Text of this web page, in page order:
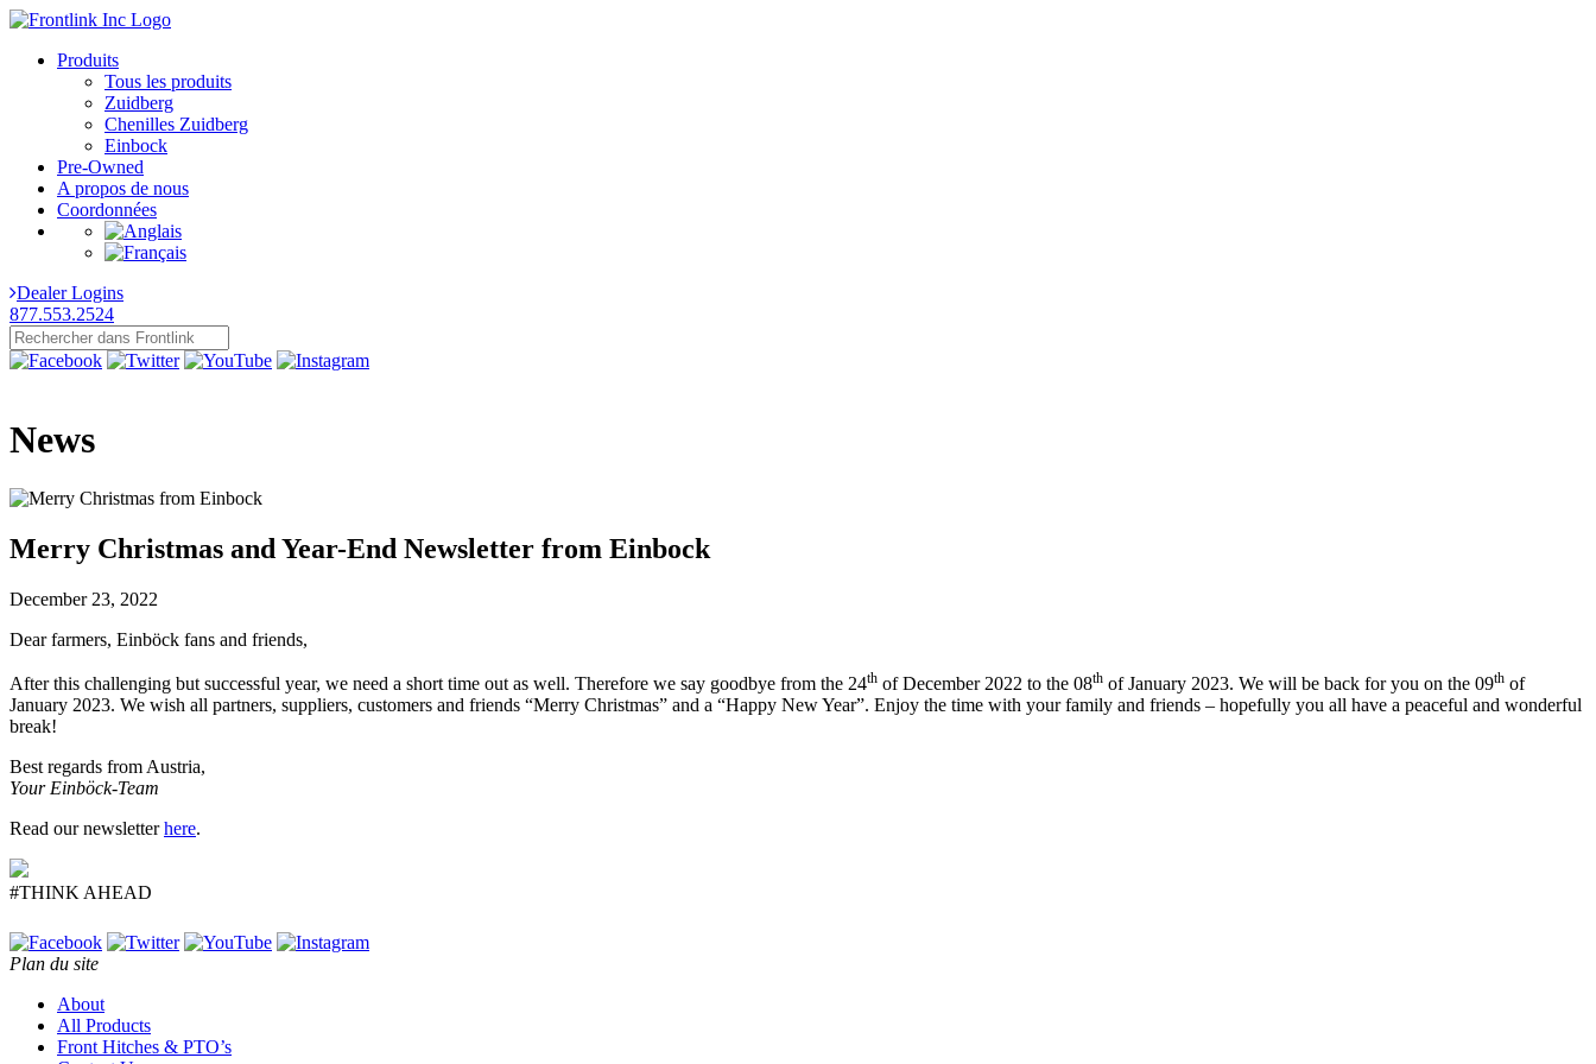
Produits
Tous les produits
Zuidberg
Chenilles Zuidberg
Einbock
Pre-Owned
A propos de nous
Coordonnées
Dealer Logins
877.553.2524
News
Merry Christmas and Year-End Newsletter from Einbock
December 23, 2022
Dear farmers, Einböck fans and friends,
After this challenging but successful year, we need a short time out as well. Therefore we say goodbye from the 24th of December 2022 to the 08th of January 2023. We will be back for you on the 09th of
January 2023. We wish all partners, suppliers, customers and friends “Merry Christmas” and a “Happy New Year”. Enjoy the time with your family and friends – hopefully you all have a peaceful and wonderful
break!
Best regards from Austria,
Your Einböck-Team
Read our newsletterhere.
#THINK AHEAD
Plan du site
About
All Products
Front Hitches & PTO’s